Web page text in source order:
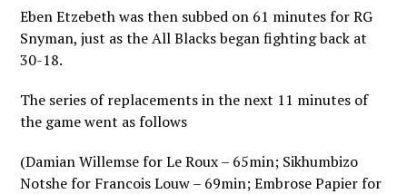
Eben Etzebeth was then subbed on 61 minutes for RG
Snyman, just as the All Blacks began fighting back at
30-18.
The series of replacements in the next 11 minutes of
the game went as follows
(Damian Willemse for Le Roux – 65min; Sikhumbizo
Notshe for Francois Louw – 69min; Embrose Papier for